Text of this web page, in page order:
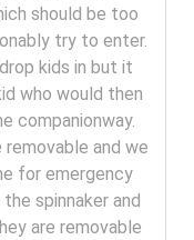
should be too
try to enter.
kids in but it
who would then
companionway.
removable and we
for emergency
spinnaker and
are removable